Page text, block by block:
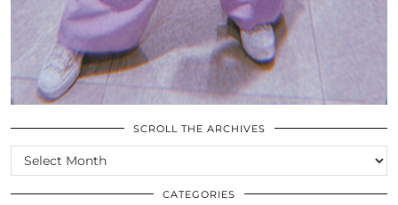
SCROLL THE ARCHIVES
SCROLL
THE
ARCHIVES
CATEGORIES